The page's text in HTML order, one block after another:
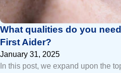
What qualities do you
First Aider?
January 31, 2025
In this post, we expand upon the